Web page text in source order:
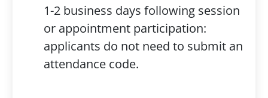
1-2 business days following session
or appointment participation:
applicants do not need to submit an
attendance code.